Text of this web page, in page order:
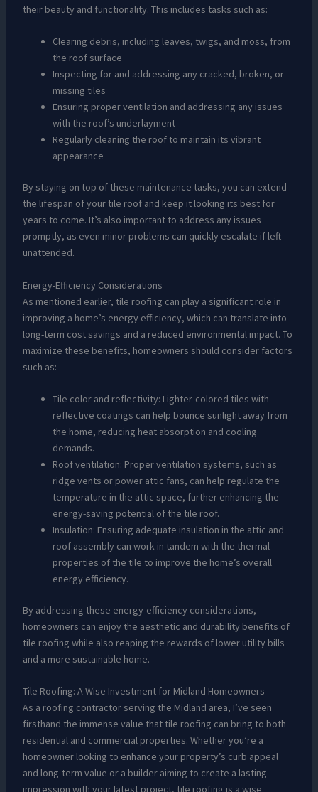
their beauty and functionality. This includes tasks such as:
Clearing debris, including leaves, twigs, and moss, from
the roof surface
Inspecting for and addressing any cracked, broken, or
missing tiles
Ensuring proper ventilation and addressing any issues
with the roof’s underlayment
Regularly cleaning the roof to maintain its vibrant
appearance
By staying on top of these maintenance tasks, you can extend
the lifespan of your tile roof and keep it looking its best for
years to come. It’s also important to address any issues
promptly, as even minor problems can quickly escalate if left
unattended.
Energy-Efficiency Considerations
As mentioned earlier, tile roofing can play a significant role in
improving a home’s energy efficiency, which can translate into
long-term cost savings and a reduced environmental impact. To
maximize these benefits, homeowners should consider factors
such as:
Tile color and reflectivity: Lighter-colored tiles with
reflective coatings can help bounce sunlight away from
the home, reducing heat absorption and cooling
demands.
Roof ventilation: Proper ventilation systems, such as
ridge vents or power attic fans, can help regulate the
temperature in the attic space, further enhancing the
energy-saving potential of the tile roof.
Insulation: Ensuring adequate insulation in the attic and
roof assembly can work in tandem with the thermal
properties of the tile to improve the home’s overall
energy efficiency.
By addressing these energy-efficiency considerations,
homeowners can enjoy the aesthetic and durability benefits of
tile roofing while also reaping the rewards of lower utility bills
and a more sustainable home.
Tile Roofing: A Wise Investment for Midland Homeowners
As a roofing contractor serving the Midland area, I’ve seen
firsthand the immense value that tile roofing can bring to both
residential and commercial properties. Whether you’re a
homeowner looking to enhance your property’s curb appeal
and long-term value or a builder aiming to create a lasting